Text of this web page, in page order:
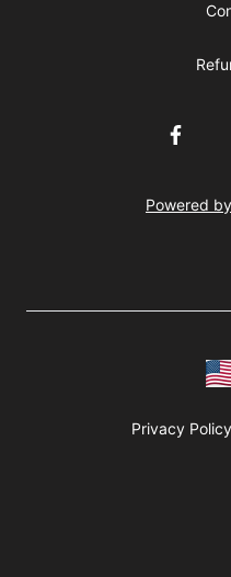
Powered by
Privacy Policy